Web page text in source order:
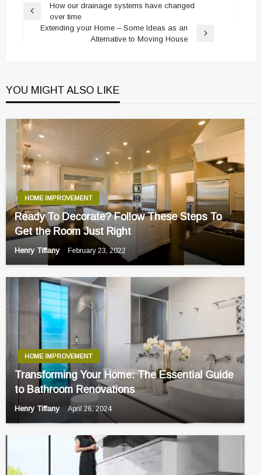
Post
navigation
Previous
How our drainage systems have changed
over time
Extending your Home – Some Ideas as an
Alternative to Moving House
YOU MIGHT ALSO LIKE
HOME IMPROVEMENT
Ready To Decorate? Follow These Steps To
Get the Room Just Right
Henry Tiffany February 23, 2022
HOME IMPROVEMENT
Transforming Your Home: The Essential Guide
to Bathroom Renovations
Henry Tiffany April 26, 2024